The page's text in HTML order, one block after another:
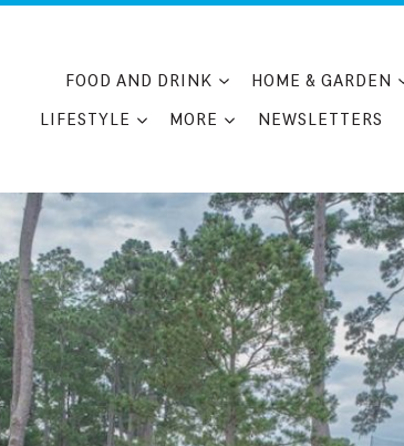
FOOD AND DRINK HOME & GARDEN
LIFESTYLE
MORE NEWSLETTERS